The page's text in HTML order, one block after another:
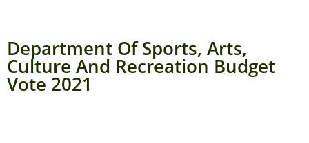
Department Of Sports, Arts,
Culture And Recreation Budget
Vote 2021